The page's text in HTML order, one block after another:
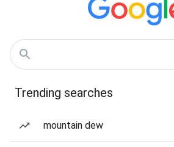
Trending searches
mountain dew